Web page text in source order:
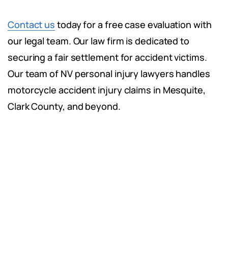
Contact us today for a free case evaluation with
our legal team. Our law firm is dedicated to
securing a fair settlement for accident victims.
Our team of NV personal injury lawyers handles
motorcycle accident injury claims in Mesquite,
Clark County, and beyond.